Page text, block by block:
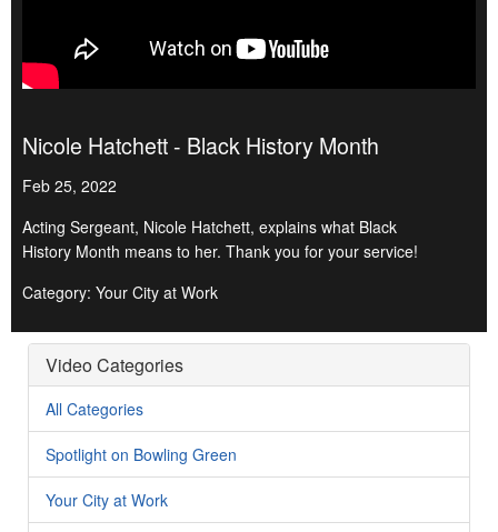
Nicole Hatchett - Black History Month
Feb 25, 2022
Acting Sergeant, Nicole Hatchett, explains what Black
History Month means to her. Thank you for your service!
Category: Your City at Work
Video Categories
All Categories
Spotlight on Bowling Green
Your City at Work